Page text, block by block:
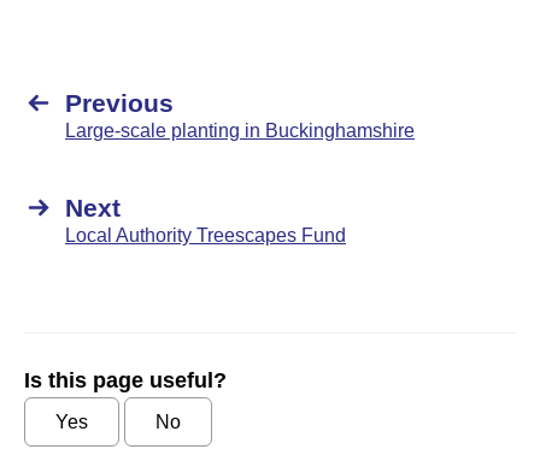
Previous
Large-scale planting in Buckinghamshire
Next
Local Authority Treescapes Fund
Is this page useful?
Yes No